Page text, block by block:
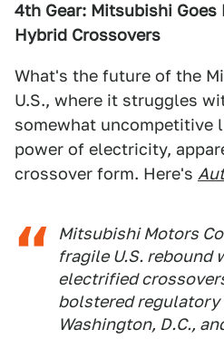
4th Gear: Mitsubishi Goes
Hybrid Crossovers
What's the future of the
U.S., where it struggles
somewhat uncompetitive
power of electricity,
crossover form. Here's
Mitsubishi Motors
fragile U.S. rebound
electrified
bolstered
Washington, D.C.,